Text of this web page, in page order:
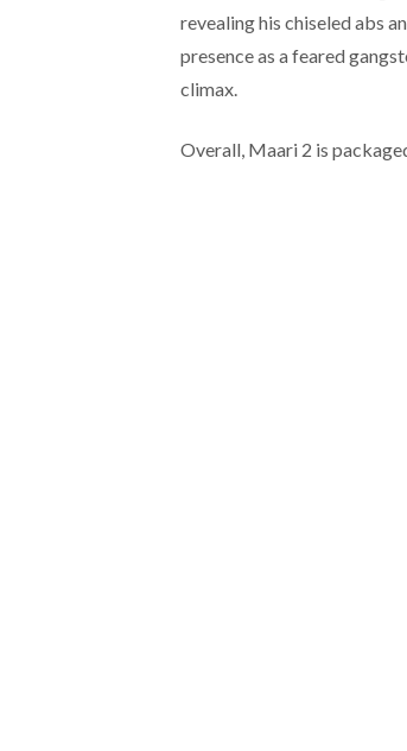
revealing his chiseled abs
presence as a feared
climax.
Overall, Maari 2 is